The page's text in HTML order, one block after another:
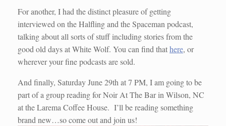
For another, I had the distinct pleasure of getting
interviewed on the Halfling and the Spaceman podcast,
talking about all sorts of stuff including stories from the
good old days at White Wolf. You can find thathere, or
wherever your fine podcasts are sold.
And finally, Saturday June 29th at 7 PM, I am going to be
part of a group reading for Noir At The Bar in Wilson, NC
at the Larema Coffee House. I’ll be reading something
brand new…so come out and join us!